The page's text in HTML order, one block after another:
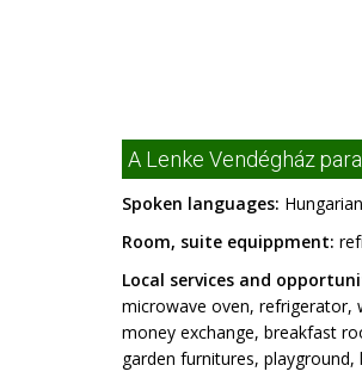
A Lenke Vendégház
Spoken languages:
Room, suite equippment:
Local services and
microwave oven, refrigerator,
money exchange, breakfast
garden furnitures,